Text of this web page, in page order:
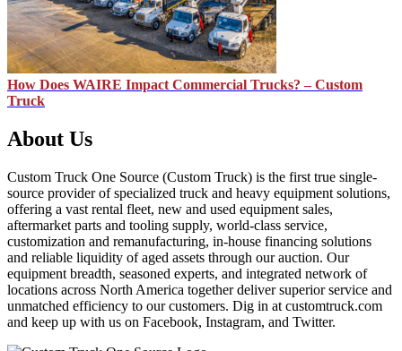
How Does WAIRE Impact Commercial Trucks? – Custom
Truck
About Us
Custom Truck One Source (Custom Truck) is the first true single-
source provider of specialized truck and heavy equipment solutions,
offering a vast rental fleet, new and used equipment sales,
aftermarket parts and tooling supply, world-class service,
customization and remanufacturing, in-house financing solutions
and reliable liquidity of aged assets through our auction. Our
equipment breadth, seasoned experts, and integrated network of
locations across North America together deliver superior service and
unmatched efficiency to our customers. Dig in at customtruck.com
and keep up with us on Facebook, Instagram, and Twitter.